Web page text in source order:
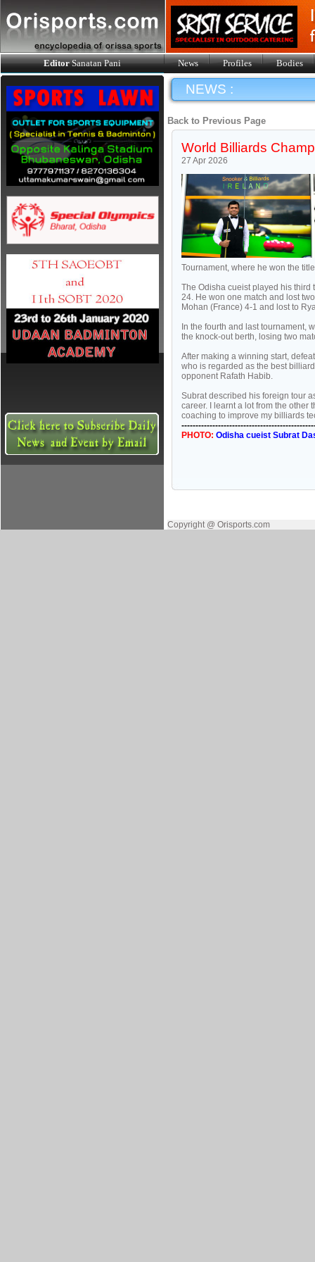
EditorSanatan Pani News Profiles Bodies
NEWS :
Back to Previous Page
World Billiards
27 Apr 2026
Tournament, where he won the
The Odisha cueist played his third
24. He won one match and lost
Mohan (France) 4-1 and lost to
In the fourth and last tournament,
the knock-out berth, losing two
After making a winning start,
who is regarded as the best
opponent Rafath Habib.
Subrat described his foreign tour
career. I learnt a lot from the other
coaching to improve my billiards
PHOTO: Odisha cueist Subrat
Copyright @ Orisports.com